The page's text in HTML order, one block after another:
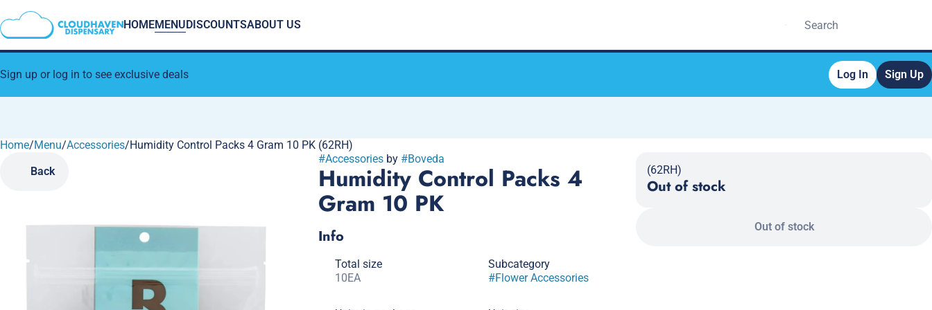
HOMEMENUDISCOUNTSABOUT US
Sign up or log in to see exclusive deals Log In Sign Up
Home/Menu/Accessories/Humidity Control Packs 4 Gram 10 PK (62RH)
Back
#Accessoriesby #Boveda
Humidity Control Packs 4
Gram 10 PK
Info
Total size
10EA
Subcategory
#Flower Accessories
(62RH)
Out of stock
Out of stock
0